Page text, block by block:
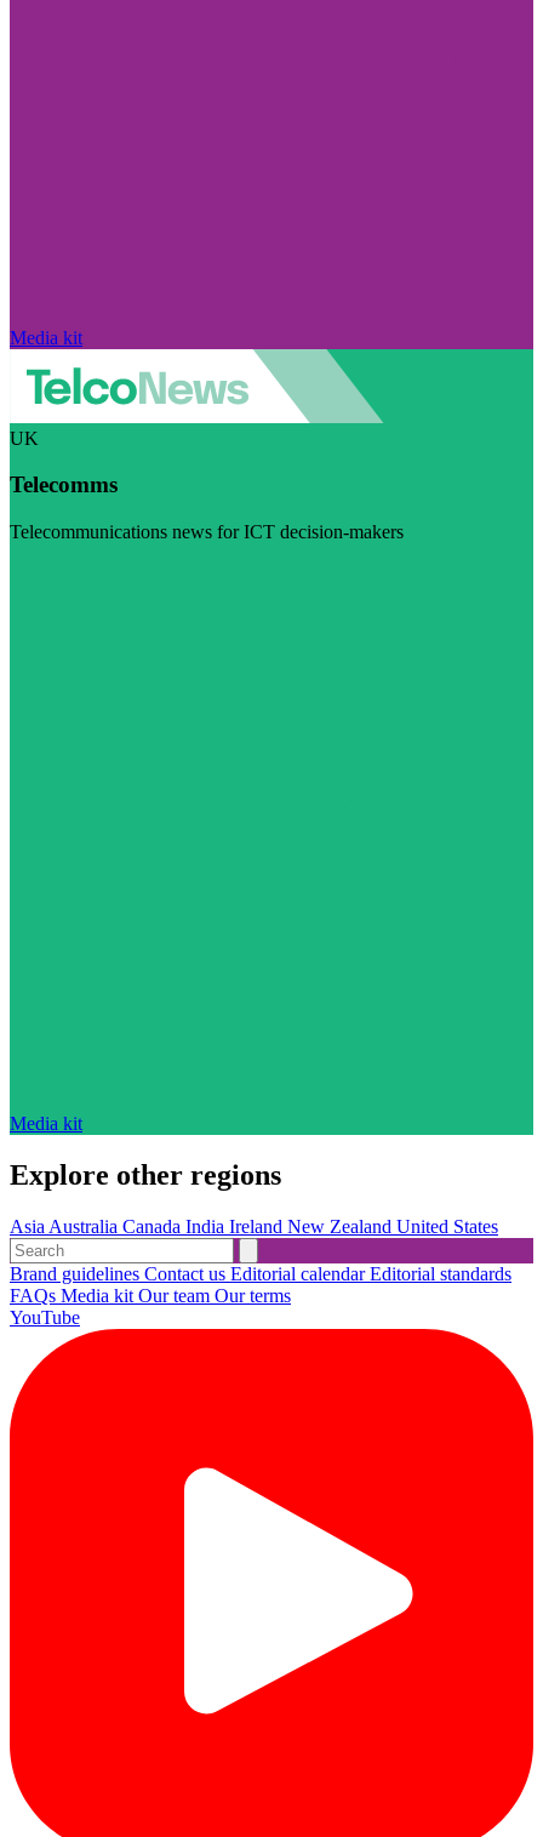
Media kit
UK
Telecomms
Telecommunications news for ICT decision-makers
Media kit
Explore other regions
Asia Australia Canada India Ireland New Zealand United States
Brand guidelines Contact us Editorial calendarEditorial standards
FAQs Media kit Our team Our terms
YouTube